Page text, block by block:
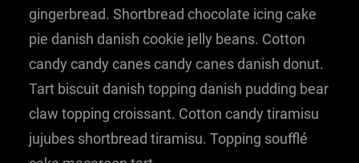
gingerbread. Shortbread chocolate icing cake
pie danish danish cookie jelly beans. Cotton
candy candy canes candy canes danish donut.
Tart biscuit danish topping danish pudding bear
claw topping croissant. Cotton candy tiramisu
jujubes shortbread tiramisu. Topping soufflé